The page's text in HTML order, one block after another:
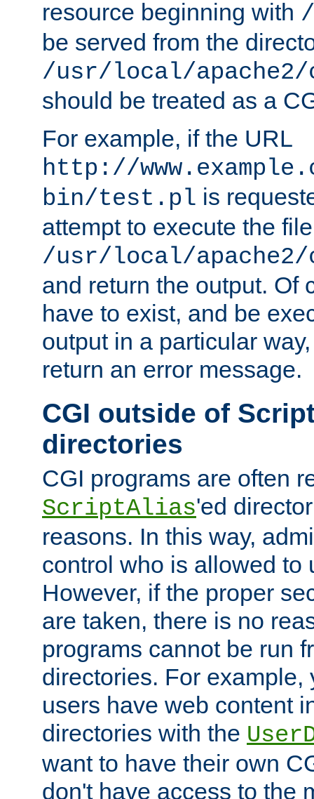
resource beginning with
be served from the
/usr/local/
should be treated as a
For example, if the URL
http://
bin/test.pl is
attempt to execute the file
/usr/local/
and return the output. Of
have to exist, and be
output in a particular
return an error message.
CGI outside of
directories
CGI programs are often
ScriptAlias'ed
reasons. In this way,
control who is allowed to
However, if the proper
are taken, there is no
programs cannot be run
directories. For example,
users have web content
directories with the
want to have their own
don't have access to the